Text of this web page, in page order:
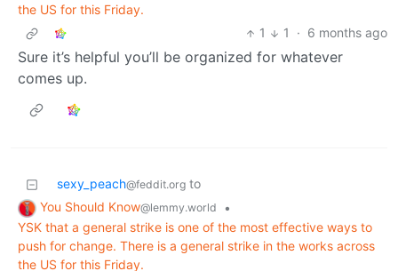
the US for this Friday.
1
1 · 6 months ago
Sure it’s helpful you’ll be organized for whatever
comes up.
sexy_peach@feddit.org to
You Should Know@lemmy.world
•
YSK that a general strike is one of the most effective ways to
push for change. There is a general strike in the works across
the US for this Friday.